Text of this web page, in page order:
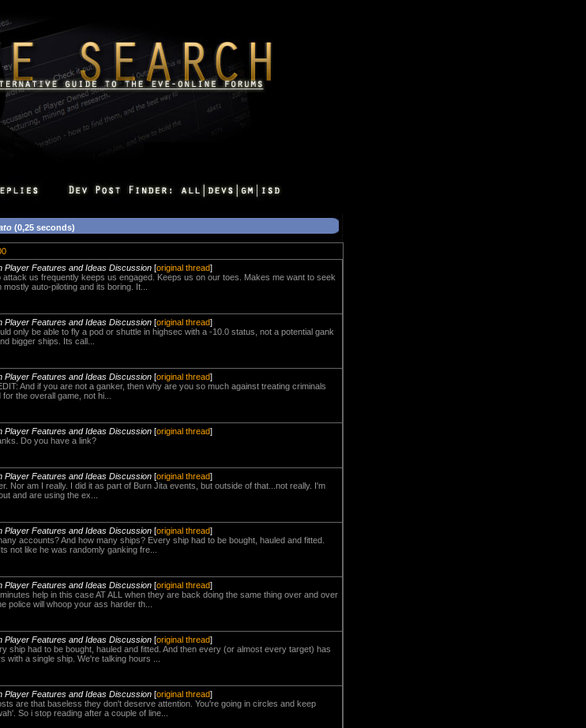
(0,25 seconds)
Player Features and Ideas Discussion [original thread]
us frequently keeps us engaged. Keeps us on our toes. Makes me want to seek
auto-piloting and its boring. It...
Player Features and Ideas Discussion [original thread]
only be able to fly a pod or shuttle in highsec with a -10.0 status, not a potential gank
bigger ships. Its call...
Player Features and Ideas Discussion [original thread]
And if you are not a ganker, then why are you so much against treating criminals
the overall game, not hi...
Player Features and Ideas Discussion [original thread]
Do you have a link?
Player Features and Ideas Discussion [original thread]
Nor am I really. I did it as part of Burn Jita events, but outside of that...not really. I'm
and are using the ex...
Player Features and Ideas Discussion [original thread]
accounts? And how many ships? Every ship had to be bought, hauled and fitted.
not like he was randomly ganking fre...
Player Features and Ideas Discussion [original thread]
help in this case AT ALL when they are back doing the same thing over and over
police will whoop your ass harder th...
Player Features and Ideas Discussion [original thread]
ship had to be bought, hauled and fitted. And then every (or almost every target) has
a single ship. We're talking hours ...
Player Features and Ideas Discussion [original thread]
are that baseless they don't deserve attention. You're going in circles and keep
So i stop reading after a couple of line...